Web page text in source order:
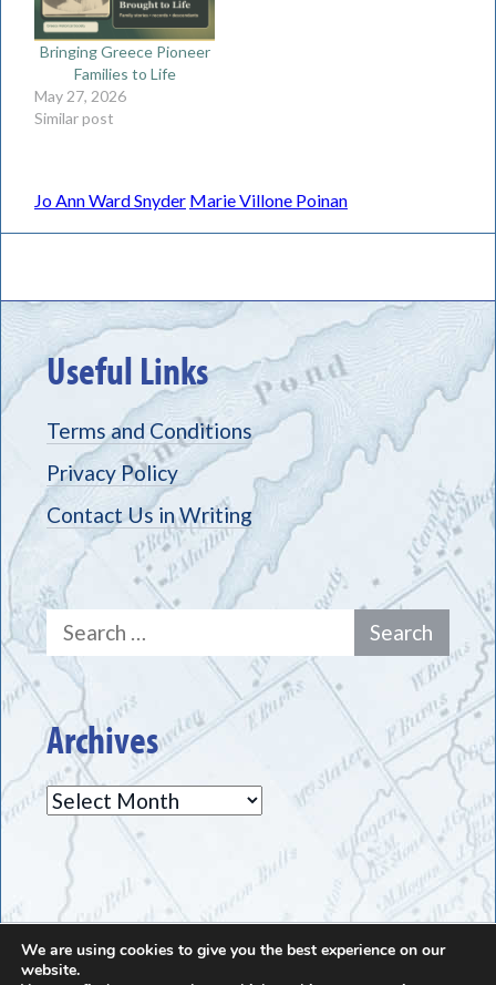
Bringing Greece Pioneer
Families to Life
May 27, 2026
Similar post
Jo Ann Ward Snyder Marie Villone Poinan
Useful Links
Terms and Conditions
Privacy Policy
Contact Us in Writing
Search
for:
Archives
Archives
The Greece Historical Society - (585) 225-7221
We are using cookies to give you the best experience on our
website.